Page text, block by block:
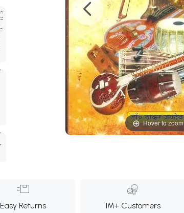
Hover to zoom
Easy Returns 1M+ Customers